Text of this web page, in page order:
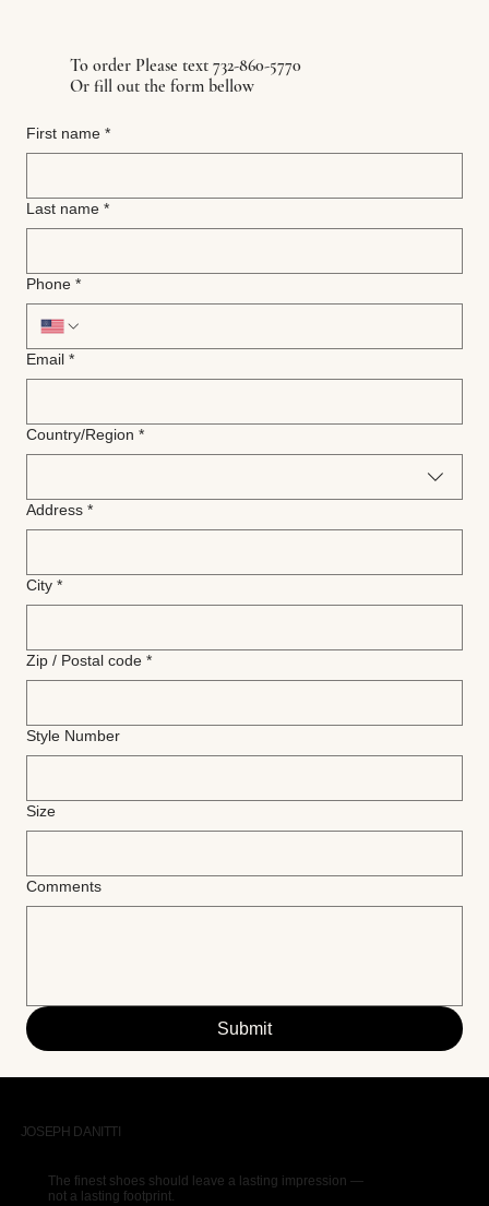
To order Please text 732-860-5770
Or fill out the form bellow
First name *
Last name *
Phone *
Email *
Multi-line address
Country/Region *
Address *
City *
Zip / Postal code *
Style Number
Size
Comments
Submit
JOSEPH DANITTI
The finest shoes should leave a lasting impression —
not a lasting footprint.